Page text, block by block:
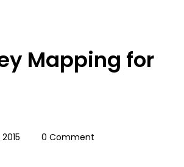
Mapping for
0 Comment